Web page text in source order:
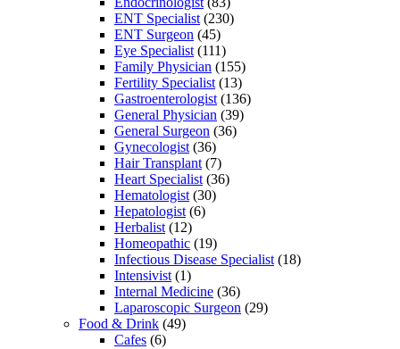
ENT Specialist (230)
ENT Surgeon (45)
Eye Specialist (111)
Family Physician (155)
Fertility Specialist (13)
Gastroenterologist (136)
General Physician (39)
General Surgeon (36)
Gynecologist (36)
Hair Transplant (7)
Heart Specialist (36)
Hematologist (30)
Hepatologist (6)
Herbalist (12)
Homeopathic (19)
Infectious Disease Specialist (18)
Intensivist (1)
Internal Medicine (36)
Laparoscopic Surgeon (29)
Food & Drink (49)
Cafes (6)